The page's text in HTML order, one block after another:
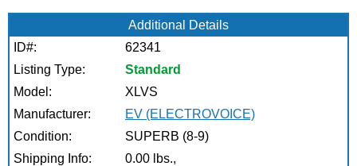
Additional Details
ID#:
62341
Listing Type:
Standard
Model:
XLVS
Manufacturer:
EV (ELECTROVOICE)
Condition:
SUPERB (8-9)
Shipping Info:
0.00 lbs.,